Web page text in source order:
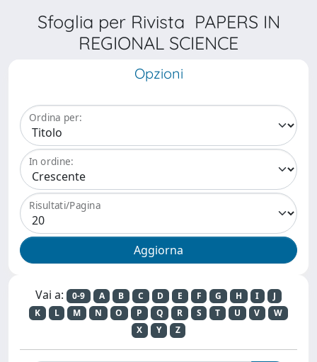
Sfoglia per Rivista PAPERS IN
REGIONAL SCIENCE
Opzioni
Ordina per:
In ordine:
Risultati/Pagina
Vai a: 0-9 A B C D E F G H I
J
K
L M N O P Q R S T U V
W
X
Y Z